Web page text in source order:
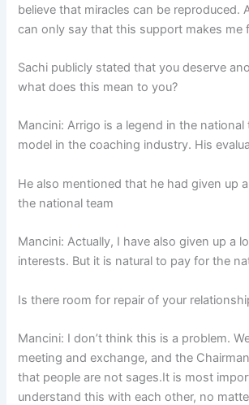
believe that miracles can be reproduced.
can only say that this support makes me
Sachi publicly stated that you deserve
what does this mean to you?
Mancini: Arrigo is a legend in the national
model in the coaching industry. His
He also mentioned that he had given up
the national team
Mancini: Actually, I have also given up a
interests. But it is natural to pay for the
Is there room for repair of your
Mancini: I don’t think this is a problem.
meeting and exchange, and the
that people are not sages.It is most
understand this with each other, no